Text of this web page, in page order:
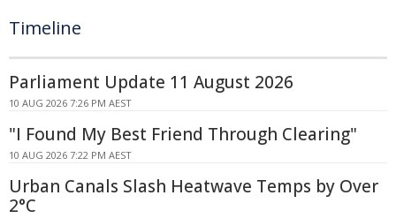
Timeline
Parliament Update 11 August 2026
10 AUG 2026 7:26 PM AEST
"I Found My Best Friend Through Clearing"
10 AUG 2026 7:22 PM AEST
Urban Canals Slash Heatwave Temps by Over
2°C